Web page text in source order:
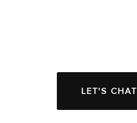
LET'S CHAT